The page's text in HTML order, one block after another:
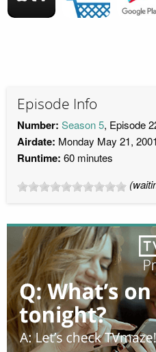
Episode Info
Number: Season 5, Episode
Airdate: Monday May 21,
Runtime: 60 minutes